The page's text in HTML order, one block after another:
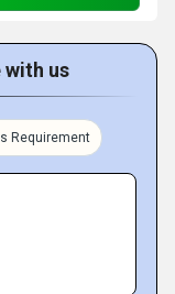
with us
Requirement